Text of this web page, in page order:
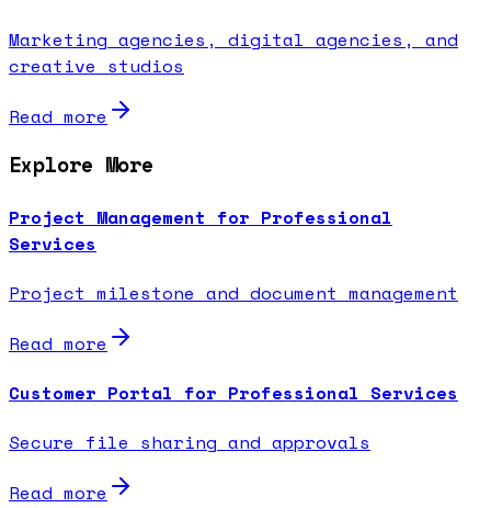
Marketing agencies, digital agencies, and
creative studios
Read more
Explore More
Project Management for Professional
Services
Project milestone and document management
Read more
Customer Portal for Professional Services
Secure file sharing and approvals
Read more